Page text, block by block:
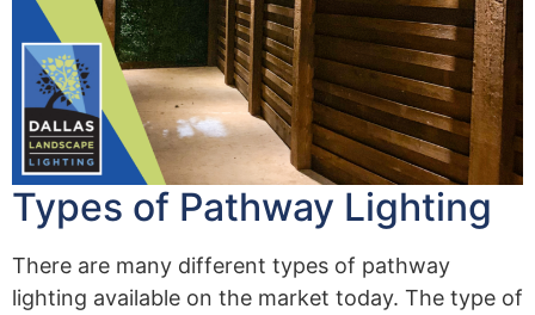
Types of Pathway Lighting
There are many different types of pathway
lighting available on the market today. The type of